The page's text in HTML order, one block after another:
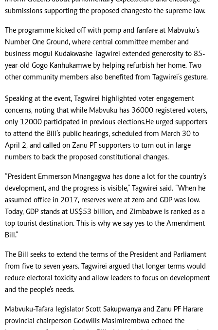
submissions supporting the proposed changes to the supreme law.
The programme kicked off with pomp and fanfare at Mabvuku’s
Number One Ground, where central committee member and
business mogul Kudakwashe Tagwirei extended generosity to 85-
year-old Gogo Kanhukamwe by helping refurbish her home. Two
other community members also benefited from Tagwirei’s gesture.
Speaking at the event, Tagwirei highlighted voter engagement
concerns, noting that while Mabvuku has 36 000 registered voters,
only 12 000 participated in previous elections. He urged supporters
to attend the Bill’s public hearings, scheduled from March 30 to
April 2, and called on Zanu PF supporters to turn out in large
numbers to back the proposed constitutional changes.
“President Emmerson Mnangagwa has done a lot for the country’s
development, and the progress is visible,” Tagwirei said. “When he
assumed office in 2017, reserves were at zero and GDP was low.
Today, GDP stands at US$53 billion, and Zimbabwe is ranked as a
top tourist destination. This is why we say yes to the Amendment
Bill.”
The Bill seeks to extend the terms of the President and Parliament
from five to seven years. Tagwirei argued that longer terms would
reduce electoral toxicity and allow leaders to focus on development
and the people’s needs.
Mabvuku-Tafara legislator Scott Sakupwanya and Zanu PF Harare
provincial chairperson Godwills Masimirembwa echoed the